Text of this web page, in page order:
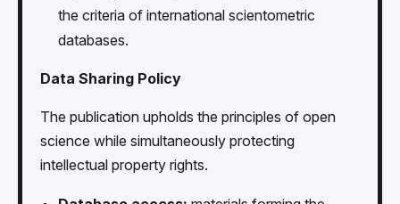
the criteria of international scientometric
databases.
Data Sharing Policy
The publication upholds the principles of open
science while simultaneously protecting
intellectual property rights.